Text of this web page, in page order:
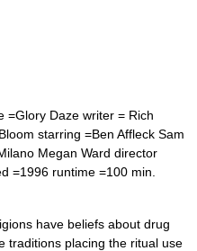
Daze writer = Rich
starring =Ben Affleck Sam
Megan Ward director
=1996 runtime =100 min.
have beliefs about drug
traditions placing the ritual use